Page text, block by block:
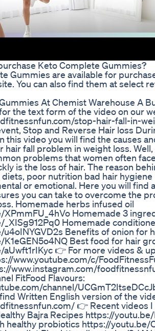
Keto Complete Gummies?
Gummies are available for
You can also find them at select
At Chemist Warehouse A
the text form of the video on our
stop-hair-fall-in-
Stop and Reverse Hair loss
this video you will find the causes
hair fall problem in weight loss. Well,
problems that women often
is the loss of hair. The reason
poor nutrition bad hair
or emotional. Here you will find
you can take to overcome the
Homemade herbs infused oil
Homemade 3
Homemade
Benefits of onion for
Best food for hair
👉 For more videos &
www.youtube.com/c/
www.instagram.com/
FitFood Flavours:
channel/
Written English version of the
👉 Recent videos
Bajra Recipes https://
healthy probiotics https://youtu.be/